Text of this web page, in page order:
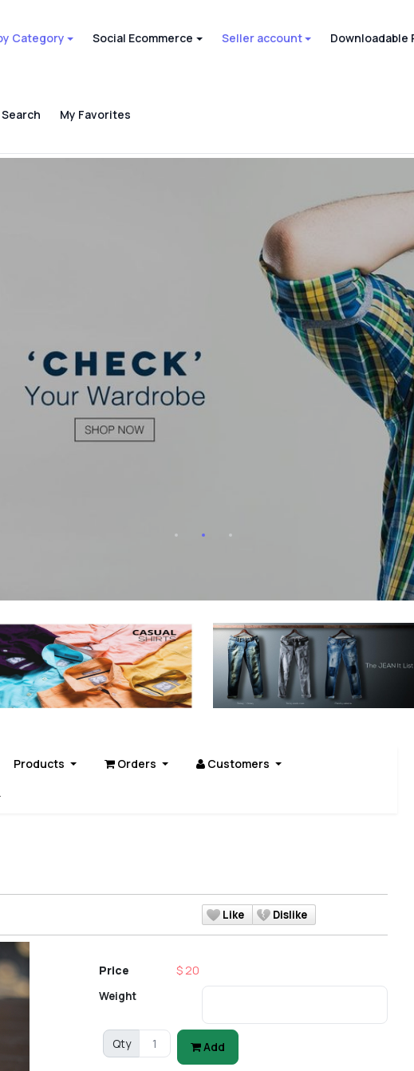
Category Social Ecommerce Seller account Downloadable
My Favorites
Products Orders Customers
Like Dislike
Price $ 20
Weight
Qty Add